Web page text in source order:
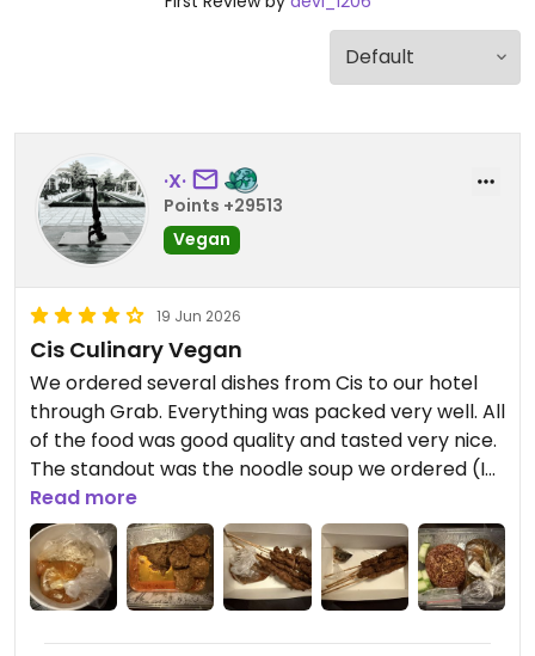
·X·
Points +29513
Vegan
19 Jun 2026
Cis Culinary Vegan
We ordered several dishes from Cis to our hotel
through Grab. Everything was packed very well. All
of the food was good quality and tasted very nice.
The standout was the noodle soup we ordered (I
can’t remember the name). I rated Cis four stars
because we ordered takeout from another
restaurant that just really stood out compared to
this one. Nevertheless, it’s an excellent option,
especially if you want to mix up the restaurants
you’re eating at when in Bali. ￼ ￼
Read more